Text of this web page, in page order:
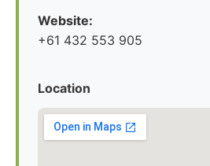
Website:
+61 432 553 905
Location